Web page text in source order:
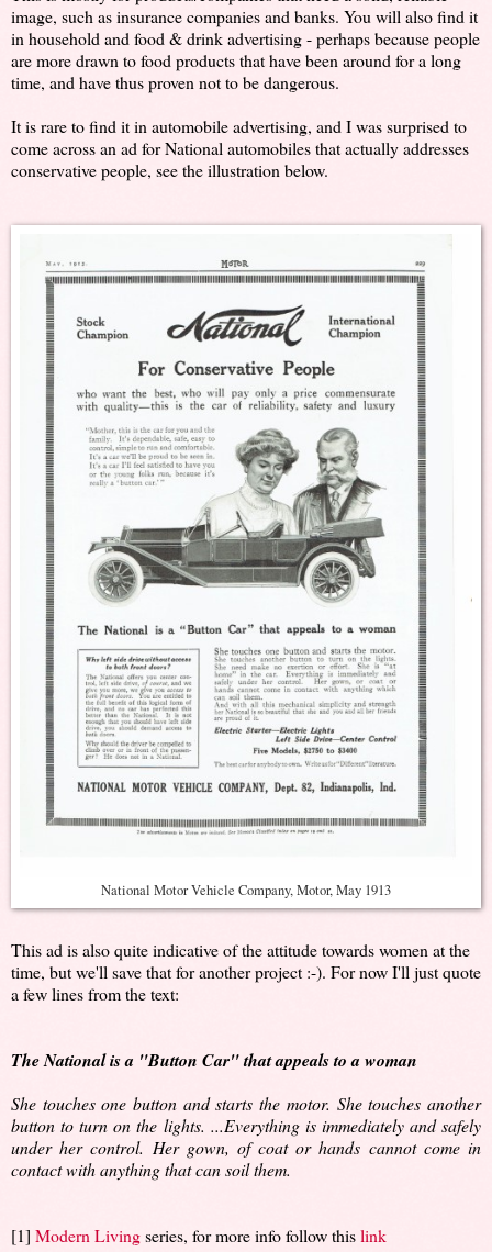
image, such as insurance companies and banks. You will also find it
in household and food & drink advertising - perhaps because people
are more drawn to food products that have been around for a long
time, and have thus proven not to be dangerous.
It is rare to find it in automobile advertising, and I was surprised to
come across an ad for National automobiles that actually addresses
conservative people, see the illustration below.
National Motor Vehicle Company, Motor, May 1913
This ad is also quite indicative of the attitude towards women at the
time, but we'll save that for another project :-). For now I'll just quote
a few lines from the text:
The National is a "Button Car" that appeals to a woman
She touches one button and starts the motor. She touches another
button to turn on the lights. ...Everything is immediately and safely
under her control. Her gown, of coat or hands cannot come in
contact with anything that can soil them.
[1] Modern Livingseries, for more info follow thislink